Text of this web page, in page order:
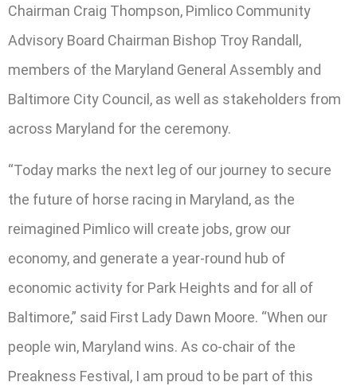
Chairman Craig Thompson, Pimlico Community
Advisory Board Chairman Bishop Troy Randall,
members of the Maryland General Assembly and
Baltimore City Council, as well as stakeholders from
across Maryland for the ceremony.
“Today marks the next leg of our journey to secure
the future of horse racing in Maryland, as the
reimagined Pimlico will create jobs, grow our
economy, and generate a year-round hub of
economic activity for Park Heights and for all of
Baltimore,” said First Lady Dawn Moore. “When our
people win, Maryland wins. As co-chair of the
Preakness Festival, I am proud to be part of this